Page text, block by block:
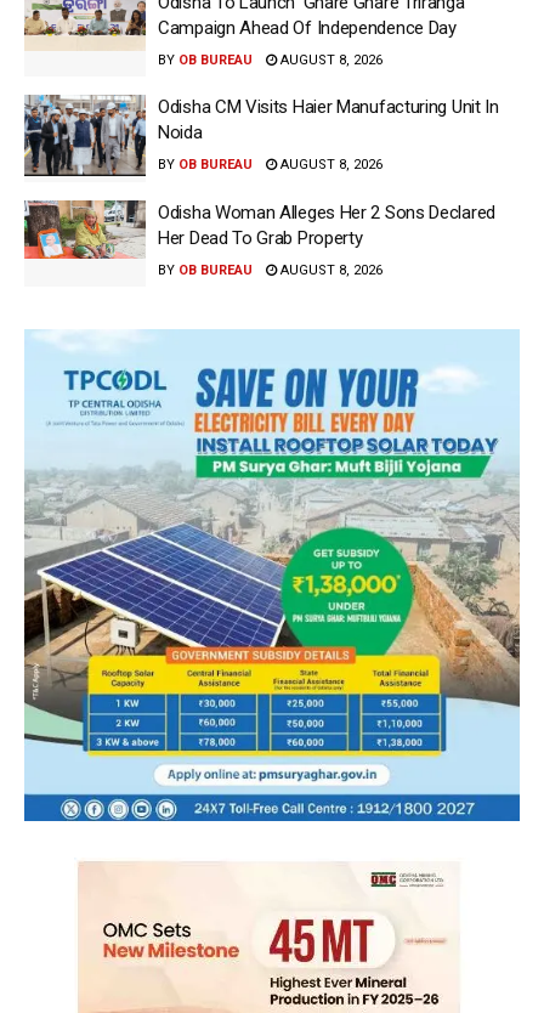
Campaign Ahead Of Independence Day
BY OB BUREAU AUGUST 8, 2026
Odisha CM Visits Haier Manufacturing Unit In
Noida
BY OB BUREAU AUGUST 8, 2026
Odisha Woman Alleges Her 2 Sons Declared
Her Dead To Grab Property
BY OB BUREAU AUGUST 8, 2026